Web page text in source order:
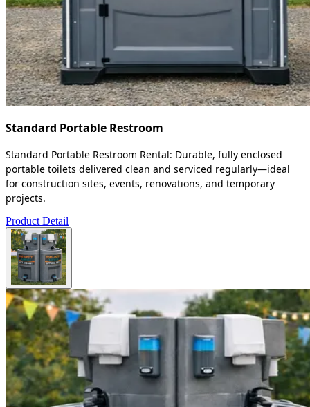
Standard Portable Restroom
Standard Portable Restroom Rental: Durable, fully enclosed
portable toilets delivered clean and serviced regularly—ideal
for construction sites, events, renovations, and temporary
projects.
Product Detail